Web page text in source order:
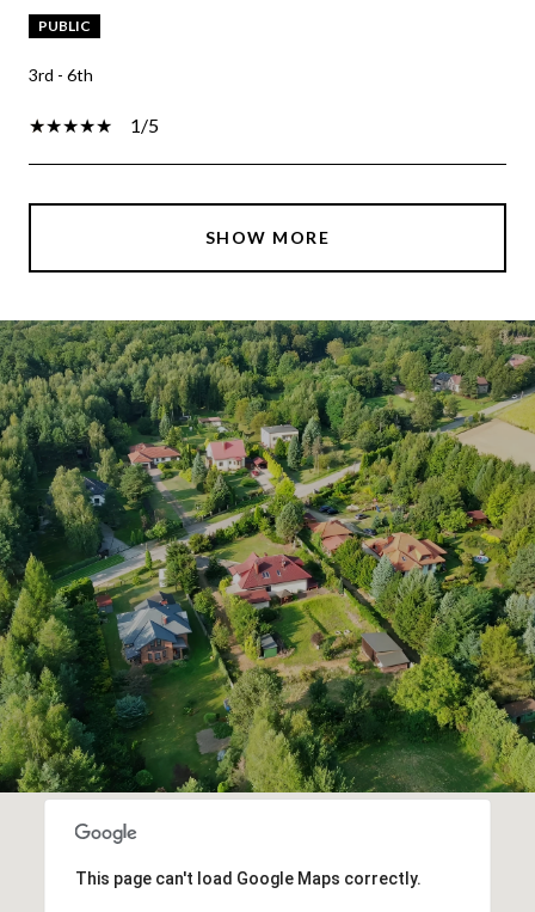
PUBLIC
3rd - 6th
1/5
SHOW MORE
This page can't load Google Maps correctly.